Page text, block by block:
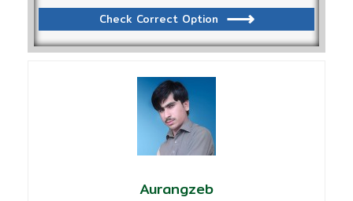
Check Correct Option
Aurangzeb